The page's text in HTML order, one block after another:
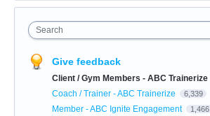
Search
Give feedback
Client / Gym Members - ABC Trainerize
Coach / Trainer - ABC Trainerize 6,339
Member - ABC Ignite Engagement 1,466